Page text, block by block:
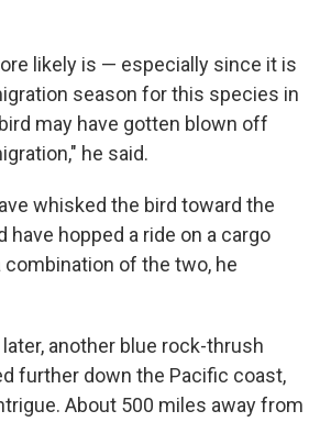
likely is — especially since it is
season for this species in
may have gotten blown off
he said.
whisked the bird toward the
have hopped a ride on a cargo
combination of the two, he
another blue rock-thrush
further down the Pacific coast,
About 500 miles away from